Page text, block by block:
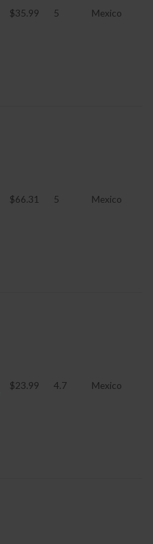
$35.99 5 Mexico
$66.31 5 Mexico
$23.99 4.7 Mexico